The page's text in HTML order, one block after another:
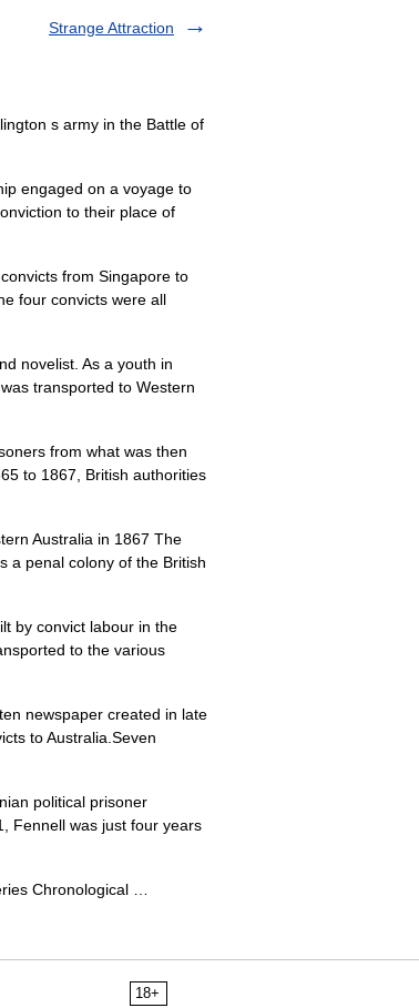
Strange Attraction
s army in the Battle of
engaged on a voyage to
to their place of
from Singapore to
four convicts were all
novelist. As a youth in
transported to Western
from what was then
to 1867, British authorities
Australia in 1867 The
a penal colony of the British
by convict labour in the
to the various
newspaper created in late
to Australia.Seven
political prisoner
Fennell was just four years
Chronological …
18+